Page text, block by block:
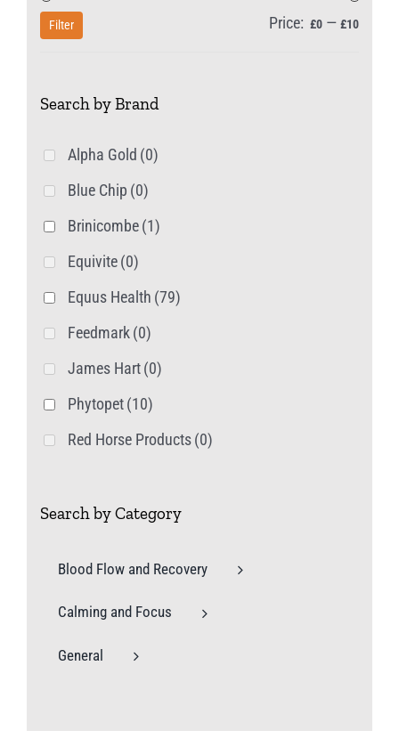
the
page
Min
Max
Filter Price: £0 — £10
Search by Brand
Alpha Gold (0)
Blue Chip (0)
Brinicombe(1)
Equivite(0)
Equus Health (79)
Feedmark(0)
James Hart(0)
Phytopet(10)
Red Horse Products(0)
Search by Category
Blood Flow and Recovery
Calming and Focus
General